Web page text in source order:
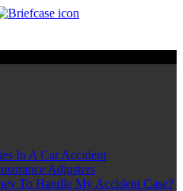
In A Car Accident
Adjusters
To Handle My Accident Case?